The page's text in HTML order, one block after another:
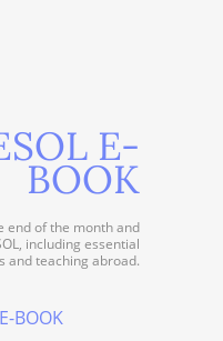
E-
BOOK
end of the month and
including essential
and teaching abroad.